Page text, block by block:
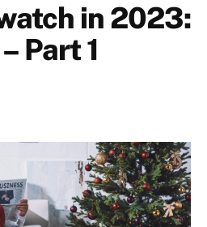
in 2023:
Part 1